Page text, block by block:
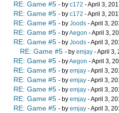
RE: Game #5 - by c172 - April 3,
RE: Game #5 - by c172 - April 3,
RE: Game #5 - by Joods - April 3,
RE: Game #5 - byAegon - April 3,
RE: Game #5 - by Joods - April 3,
RE: Game #5 - by emjay - April 3,
RE: Game #5 - byAegon - April 3,
RE: Game #5 - by emjay - April 3,
RE: Game #5 - by emjay - April 3,
RE: Game #5 - by emjay - April 3,
RE: Game #5 - by emjay - April 3,
RE: Game #5 - by emjay - April 3,